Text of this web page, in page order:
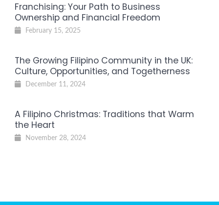
Franchising: Your Path to Business
Ownership and Financial Freedom
February 15, 2025
The Growing Filipino Community in the UK:
Culture, Opportunities, and Togetherness
December 11, 2024
A Filipino Christmas: Traditions that Warm
the Heart
November 28, 2024